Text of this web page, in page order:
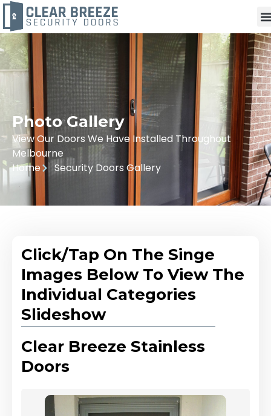
Photo Gallery
View Our Doors We Have Installed Throughout
Melbourne
Home
Security Doors Gallery
Click/Tap On The Singe
Images Below To View The
Individual Categories
Slideshow
Clear Breeze Stainless
Doors